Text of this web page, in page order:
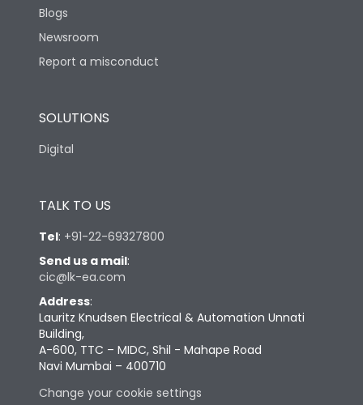
Blogs
Newsroom
Report a misconduct
SOLUTIONS
Digital
TALK TO US
Tel: +91-22-69327800
Send us a mail:
cic@lk-ea.com
Address:
Lauritz Knudsen Electrical & Automation Unnati
Building,
A-600, TTC – MIDC, Shil - Mahape Road
Navi Mumbai – 400710
Change your cookie settings